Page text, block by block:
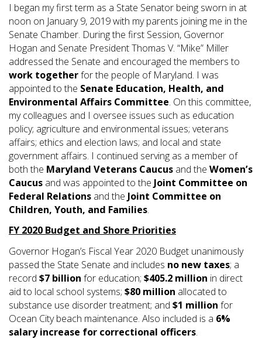
I began my first term as a State Senator being sworn in at
noon on January 9, 2019 with my parents joining me in the
Senate Chamber. During the first Session, Governor
Hogan and Senate President Thomas V. “Mike” Miller
addressed the Senate and encouraged the members to
work togetherfor the people of Maryland. I was
appointed to the Senate Education, Health, and
Environmental Affairs Committee. On this committee,
my colleagues and I oversee issues such as education
policy; agriculture and environmental issues; veterans
affairs; ethics and election laws; and local and state
government affairs. I continued serving as a member of
both the Maryland Veterans Caucus and the Women’s
Caucus and was appointed to the Joint Committee on
Federal Relations and the Joint Committee on
Children, Youth, and Families.
FY 2020 Budget and Shore Priorities
Governor Hogan’s Fiscal Year 2020 Budget unanimously
passed the State Senate and includes no new taxes; a
record $7 billion for education; $405.2 million in direct
aid to local school systems; $80 million allocated to
substance use disorder treatment; and $1 million for
Ocean City beach maintenance. Also included is a 6%
salary increase for correctional officers.